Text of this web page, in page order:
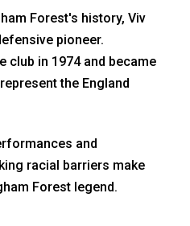
Forest's history, Viv
pioneer.
club in 1974 and became
the England
and
racial barriers make
Forest legend.